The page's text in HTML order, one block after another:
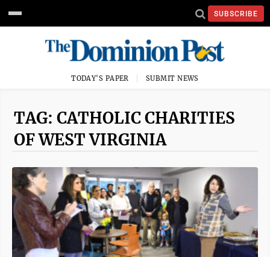
SUBSCRIBE
TODAY'S PAPER SUBMIT NEWS
TAG: CATHOLIC CHARITIES
OF WEST VIRGINIA